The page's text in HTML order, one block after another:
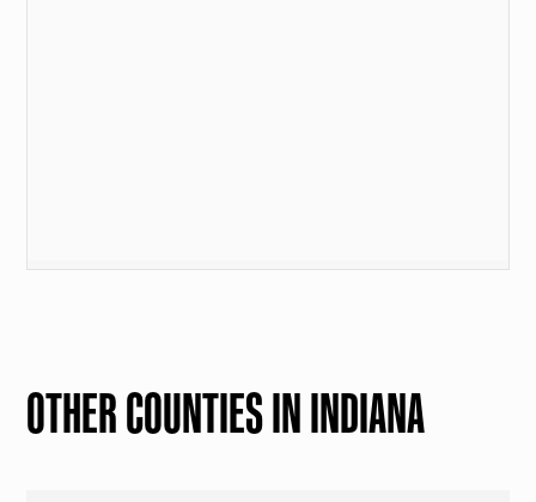
OTHER COUNTIES IN INDIANA